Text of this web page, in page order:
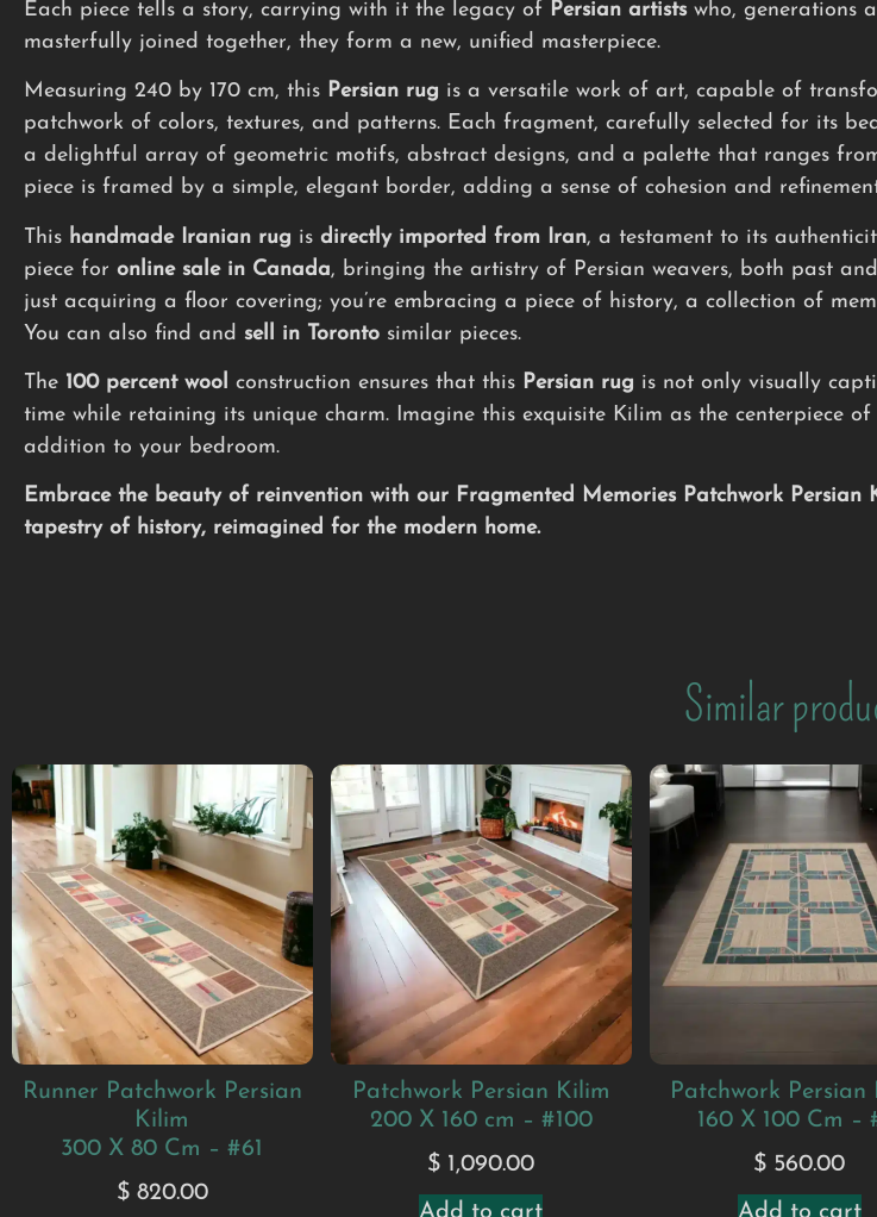
Each piece tells a story, carrying with it the legacy of Persian artistswho, generations
masterfully joined together, they form a new, unified masterpiece.
Measuring 240 by 170 cm, this Persian rug is a versatile work of art, capable of
patchwork of colors, textures, and patterns. Each fragment, carefully selected for its
a delightful array of geometric motifs, abstract designs, and a palette that ranges
piece is framed by a simple, elegant border, adding a sense of cohesion and
This handmade Iranian rug is directly imported from Iran, a testament to its
piece for online sale in Canada, bringing the artistry of Persian weavers, both past
just acquiring a floor covering; you’re embracing a piece of history, a collection of
You can also find and sell in Toronto similar pieces.
The 100 percent wool construction ensures that this Persian rug is not only visually
time while retaining its unique charm. Imagine this exquisite Kilim as the centerpiece
addition to your bedroom.
Embrace the beauty of reinvention with our Fragmented Memories Patchwork
tapestry of history, reimagined for the modern home.
Similar
Runner Patchwork Persian
Kilim
300 X 80 Cm – #61
$820.00
Patchwork Persian Kilim
200 X 160 cm – #100
$ 1,090.00
Patchwork Persian
160 X 100 Cm –
$ 560.00